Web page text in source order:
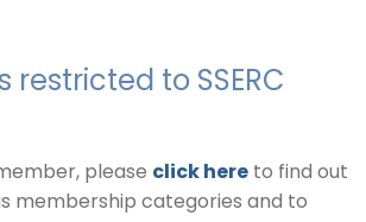
restricted to SSERC
please click here to find out
membership categories and to